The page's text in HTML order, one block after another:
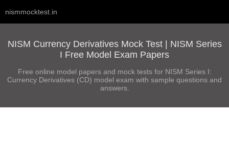
nismmocktest.in
NISM Currency Derivatives Mock Test | NISM Series
I Free Model Exam Papers
Free online model papers and mock tests for NISM Series I:
Currency Derivatives (CD) model exam with sample questions and
answers.